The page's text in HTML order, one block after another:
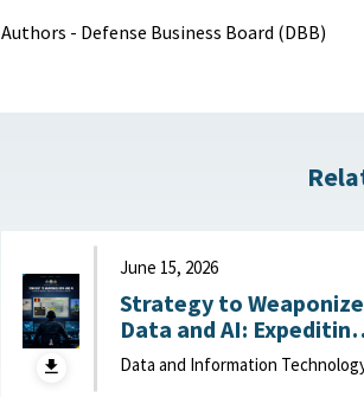
Authors - Defense Business Board (DBB)
June 15, 2026
Strategy to Weaponize
Data and AI: Expediting
Adaptation and
of Data-Driven Effects :
Data and Information